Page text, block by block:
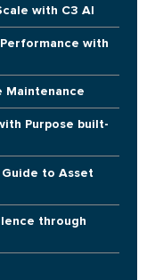
with C3 AI
with
Maintenance
Purpose built-
to Asset
through